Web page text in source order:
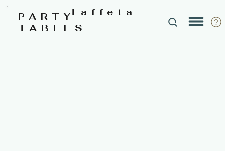
PARTY
TABLES
Taffeta